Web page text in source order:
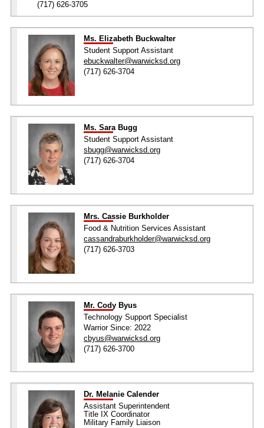
(717) 626-3705
Ms. Elizabeth Buckwalter
Student Support Assistant
ebuckwalter@warwicksd.org
(717) 626-3704
Ms. Sara Bugg
Student Support Assistant
sbugg@warwicksd.org
(717) 626-3704
Mrs. Cassie Burkholder
Food & Nutrition Services Assistant
cassandraburkholder@warwicksd.org
(717) 626-3703
Mr. Cody Byus
Technology Support Specialist
Warrior Since: 2022
cbyus@warwicksd.org
(717) 626-3700
Dr. Melanie Calender
Assistant Superintendent
Title IX Coordinator
Military Family Liaison